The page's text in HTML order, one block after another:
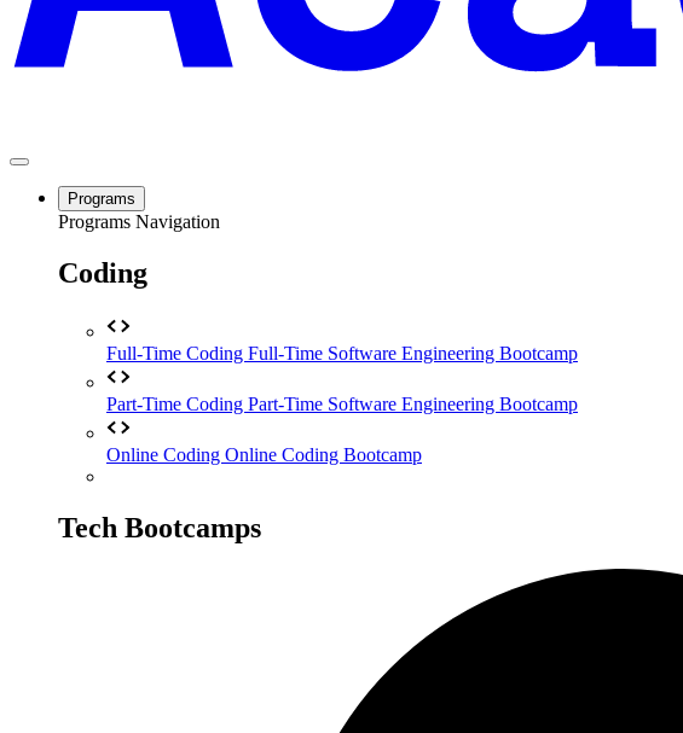
Programs
Programs Navigation
Coding
Full-Time Coding Full-Time Software Engineering Bootcamp
Part-Time Coding Part-Time Software Engineering Bootcamp
Online Coding Online Coding Bootcamp
Tech Bootcamps